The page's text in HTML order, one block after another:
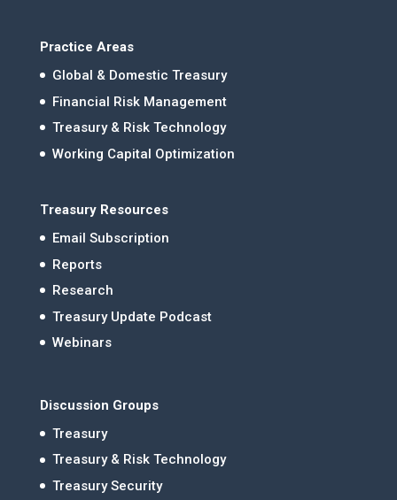
Practice Areas
Global & Domestic Treasury
Financial Risk Management
Treasury & Risk Technology
Working Capital Optimization
Treasury Resources
Email Subscription
Reports
Research
Treasury Update Podcast
Webinars
Discussion Groups
Treasury
Treasury & Risk Technology
Treasury Security